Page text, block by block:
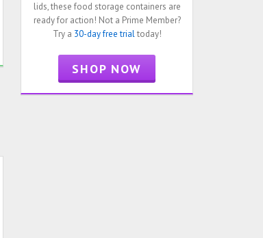
lids, these food storage containers are
ready for action! Not a Prime Member?
Try a 30-day free trialtoday!
SHOP NOW